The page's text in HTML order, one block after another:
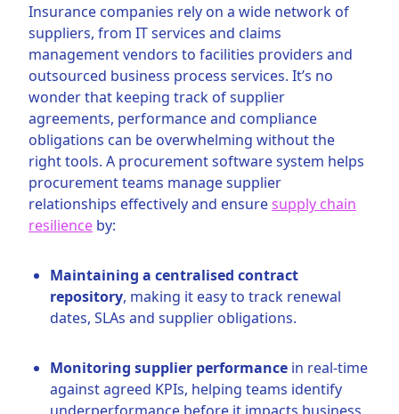
Insurance companies rely on a wide network of
suppliers, from IT services and claims
management vendors to facilities providers and
outsourced business process services. It’s no
wonder that keeping track of supplier
agreements, performance and compliance
obligations can be overwhelming without the
right tools. A procurement software system helps
procurement teams manage supplier
relationships effectively and ensuresupply chain
resilience by:
Maintaining a centralised contract
repository, making it easy to track renewal
dates, SLAs and supplier obligations.
Monitoring supplier performance in real-time
against agreed KPIs, helping teams identify